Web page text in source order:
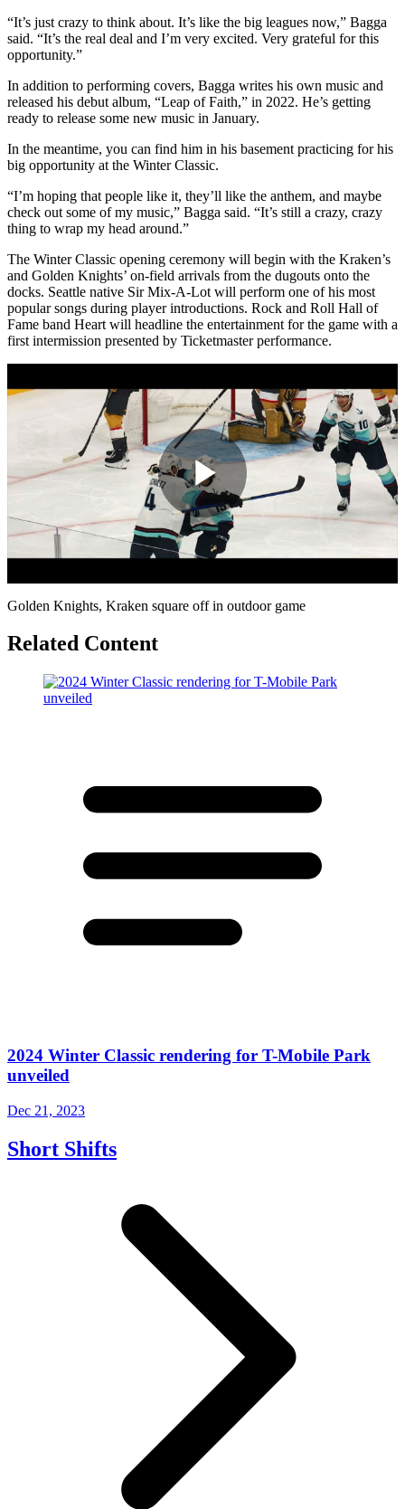
“It’s just crazy to think about. It’s like the big leagues now,” Bagga
said. “It’s the real deal and I’m very excited. Very grateful for this
opportunity.”
In addition to performing covers, Bagga writes his own music and
released his debut album, “Leap of Faith,” in 2022. He’s getting
ready to release some new music in January.
In the meantime, you can find him in his basement practicing for his
big opportunity at the Winter Classic.
“I’m hoping that people like it, they’ll like the anthem, and maybe
check out some of my music,” Bagga said. “It’s still a crazy, crazy
thing to wrap my head around.”
The Winter Classic opening ceremony will begin with the Kraken’s
and Golden Knights’ on-field arrivals from the dugouts onto the
docks. Seattle native Sir Mix-A-Lot will perform one of his most
popular songs during player introductions. Rock and Roll Hall of
Fame band Heart will headline the entertainment for the game with a
first intermission presented by Ticketmaster performance.
Play
Video
Golden Knights, Kraken square off in outdoor game
Related Content
2024 Winter Classic rendering for T-Mobile Park
unveiled
Dec 21, 2023
Short Shifts